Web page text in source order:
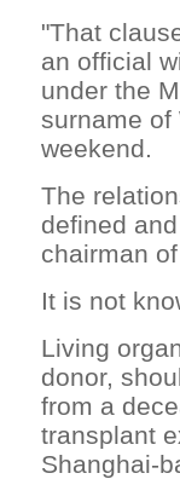
"That
an official
under the
surname of
weekend.
The
defined
chairman
It is not
Living
donor,
from a
transplant
Shanghai-